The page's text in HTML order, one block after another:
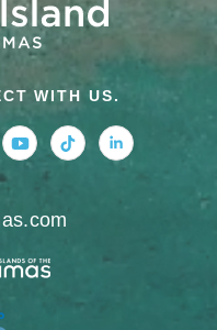
WITH US.
Nassau_Bahamas
www.pinterest.com/
https://